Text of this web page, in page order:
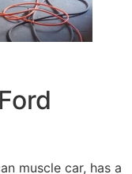
muscle car, has a